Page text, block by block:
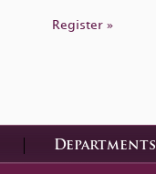
Register »
Departments